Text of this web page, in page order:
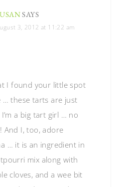
SAYS
3, 2012 at 11:22 am
I found your little spot
… these tarts are just
a big tart girl … no
And I, too, adore
… it is an ingredient in
mix along with
cloves, and a wee bit